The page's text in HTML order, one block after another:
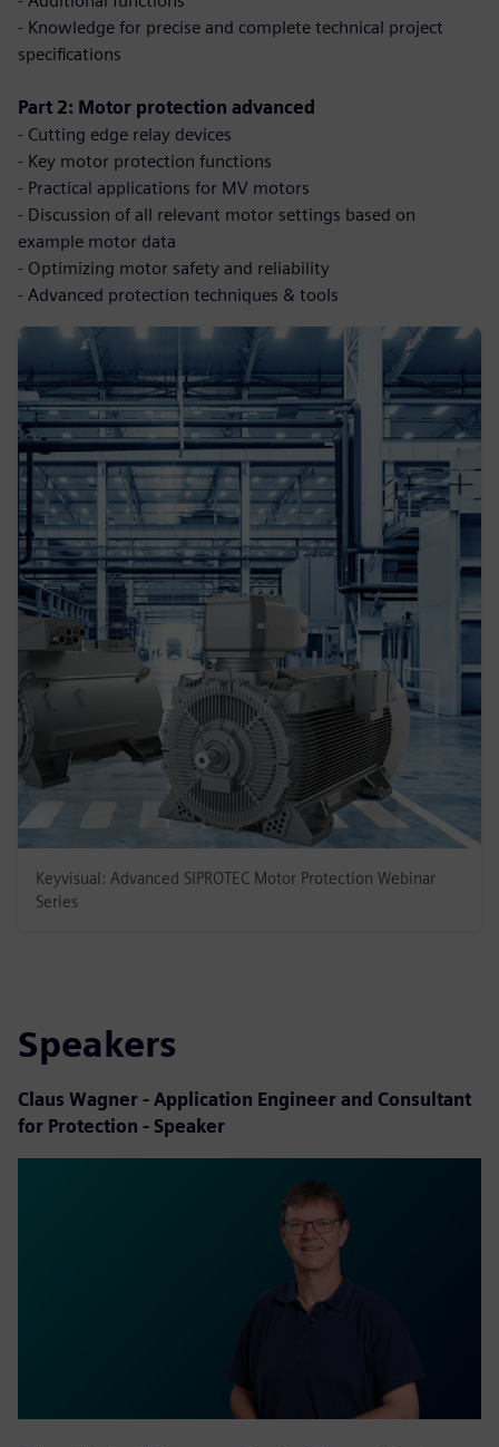
- Knowledge for precise and complete technical project
specifications
Part 2: Motor protection advanced
- Cutting edge relay devices
- Key motor protection functions
- Practical applications for MV motors
- Discussion of all relevant motor settings based on
example motor data
- Optimizing motor safety and reliability
- Advanced protection techniques & tools
Keyvisual: Advanced SIPROTEC Motor Protection Webinar
Series
Speakers
Claus Wagner - Application Engineer and Consultant
for Protection - Speaker